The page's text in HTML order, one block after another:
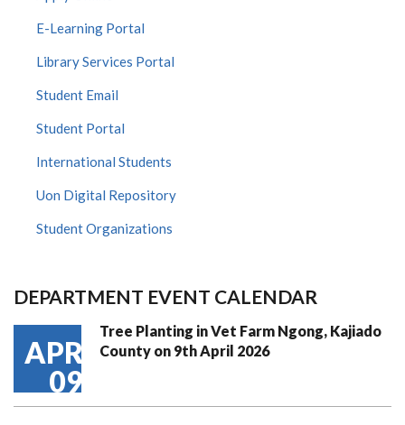
E-Learning Portal
Library Services Portal
Student Email
Student Portal
International Students
Uon Digital Repository
Student Organizations
DEPARTMENT EVENT CALENDAR
APR
09
Tree Planting in Vet Farm Ngong, Kajiado
County on 9th April 2026